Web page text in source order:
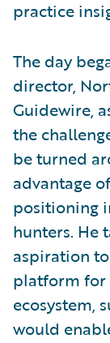
practice
The day
director,
Guidewire,
the
be turned
advantage
positioning
hunters. He
aspiration
platform for
ecosystem,
would